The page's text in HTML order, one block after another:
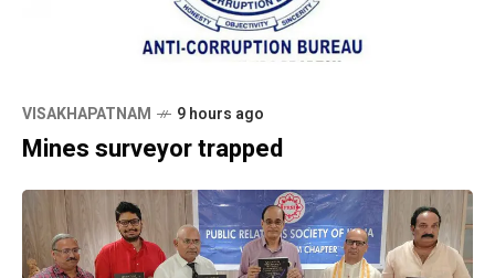
VISAKHAPATNAM 9 hours ago
Mines surveyor trapped